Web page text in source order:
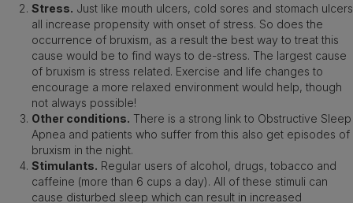
Stress. Just like mouth ulcers, cold sores and stomach ulcers
all increase propensity with onset of stress. So does the
occurrence of bruxism, as a result the best way to treat this
cause would be to find ways to de-stress. The largest cause
of bruxism is stress related. Exercise and life changes to
encourage a more relaxed environment would help, though
not always possible!
Other conditions. There is a strong link to Obstructive Sleep
Apnea and patients who suffer from this also get episodes of
bruxism in the night.
Stimulants. Regular users of alcohol, drugs, tobacco and
caffeine (more than 6 cups a day). All of these stimuli can
cause disturbed sleep which can result in increased